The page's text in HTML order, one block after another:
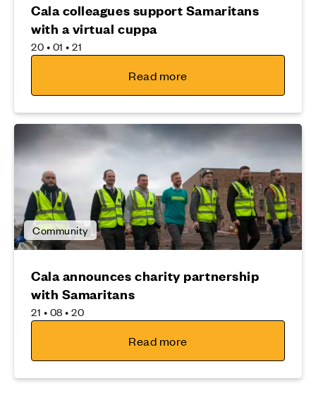
Cala colleagues support Samaritans
with a virtual cuppa
20 • 01 • 21
Read more
Community
Cala announces charity partnership
with Samaritans
21 • 08 • 20
Read more